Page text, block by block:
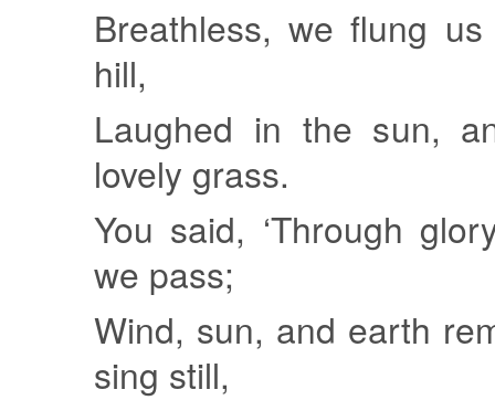
Breathless, we flung
hill,
Laughed in the sun,
lovely grass.
You said, ‘Through
we pass;
Wind, sun, and earth
sing still,